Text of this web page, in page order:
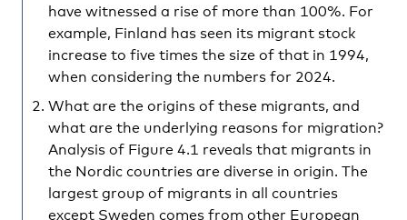
have witnessed a rise of more than 100%. For
example, Finland has seen its migrant stock
increase to five times the size of that in 1994,
when considering the numbers for 2024.
What are the origins of these migrants, and
what are the underlying reasons for migration?
Analysis of Figure 4.1 reveals that migrants in
the Nordic countries are diverse in origin. The
largest group of migrants in all countries
except Sweden comes from other European